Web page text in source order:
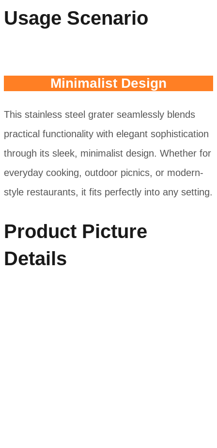
Usage Scenario
Minimalist Design
This stainless steel grater seamlessly blends
practical functionality with elegant sophistication
through its sleek, minimalist design. Whether for
everyday cooking, outdoor picnics, or modern-
style restaurants, it fits perfectly into any setting.
Product Picture
Details